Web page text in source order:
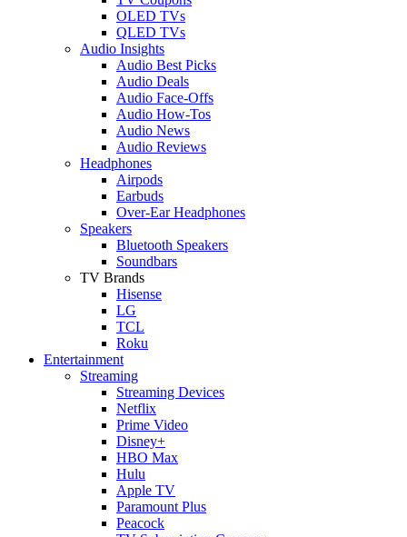
OLED TVs
QLED TVs
Audio Insights
Audio Best Picks
Audio Deals
Audio Face-Offs
Audio How-Tos
Audio News
Audio Reviews
Headphones
Airpods
Earbuds
Over-Ear Headphones
Speakers
Bluetooth Speakers
Soundbars
TV Brands
Hisense
LG
TCL
Roku
Entertainment
Streaming
Streaming Devices
Netflix
Prime Video
Disney+
HBO Max
Hulu
Apple TV
Paramount Plus
Peacock